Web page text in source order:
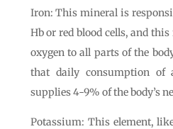
Iron: This mineral is
Hb or red blood cells, and
oxygen to all parts of the
that daily consumption of
supplies 4-9% of the body’s
Potassium: This element,